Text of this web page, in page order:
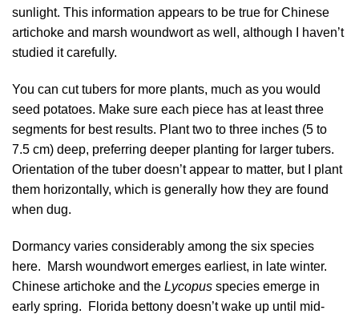
sunlight. This information appears to be true for Chinese
artichoke and marsh woundwort as well, although I haven’t
studied it carefully.
You can cut tubers for more plants, much as you would
seed potatoes. Make sure each piece has at least three
segments for best results. Plant two to three inches (5 to
7.5 cm) deep, preferring deeper planting for larger tubers.
Orientation of the tuber doesn’t appear to matter, but I plant
them horizontally, which is generally how they are found
when dug.
Dormancy varies considerably among the six species
here. Marsh woundwort emerges earliest, in late winter.
Chinese artichoke and the Lycopus species emerge in
early spring. Florida bettony doesn’t wake up until mid-